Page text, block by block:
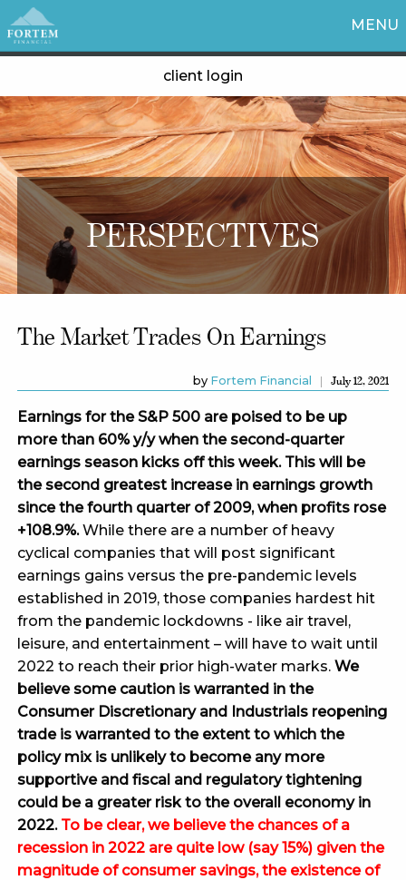
MENU
client login
PERSPECTIVES
The Market Trades On Earnings
by Fortem Financial July 12, 2021
Earnings for the S&P 500 are poised to be up
more than 60% y/y when the second-quarter
earnings season kicks off this week. This will be
the second greatest increase in earnings growth
since the fourth quarter of 2009, when profits rose
+108.9%.While there are a number of heavy
cyclical companies that will post significant
earnings gains versus the pre-pandemic levels
established in 2019, those companies hardest hit
from the pandemic lockdowns - like air travel,
leisure, and entertainment – will have to wait until
2022 to reach their prior high-water marks. We
believe some caution is warranted in the
Consumer Discretionary and Industrials reopening
trade is warranted to the extent to which the
policy mix is unlikely to become any more
supportive and fiscal and regulatory tightening
could be a greater risk to the overall economy in
2022. To be clear, we believe the chances of a
recession in 2022 are quite low (say 15%) given the
magnitude of consumer savings, the existence of